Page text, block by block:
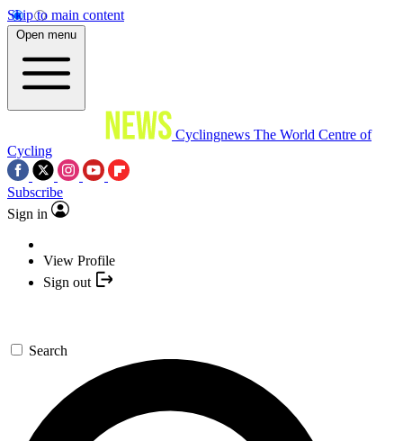
Skip to main content
Open menu
Cyclingnews The World Centre of
Cycling
Subscribe
Sign in
View Profile
Sign out
Search